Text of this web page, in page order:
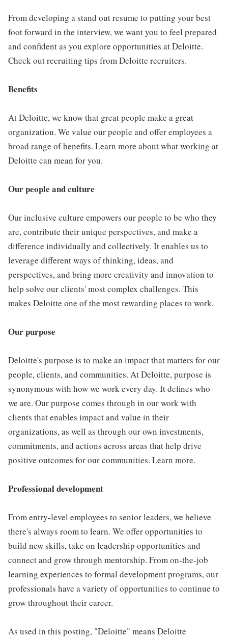
From developing a stand out resume to putting your best
foot forward in the interview, we want you to feel prepared
and confident as you explore opportunities at Deloitte.
Check out recruiting tips from Deloitte recruiters.
Benefits
At Deloitte, we know that great people make a great
organization. We value our people and offer employees a
broad range of benefits. Learn more about what working at
Deloitte can mean for you.
Our people and culture
Our inclusive culture empowers our people to be who they
are, contribute their unique perspectives, and make a
difference individually and collectively. It enables us to
leverage different ways of thinking, ideas, and
perspectives, and bring more creativity and innovation to
help solve our clients' most complex challenges. This
makes Deloitte one of the most rewarding places to work.
Our purpose
Deloitte's purpose is to make an impact that matters for our
people, clients, and communities. At Deloitte, purpose is
synonymous with how we work every day. It defines who
we are. Our purpose comes through in our work with
clients that enables impact and value in their
organizations, as well as through our own investments,
commitments, and actions across areas that help drive
positive outcomes for our communities. Learn more.
Professional development
From entry-level employees to senior leaders, we believe
there's always room to learn. We offer opportunities to
build new skills, take on leadership opportunities and
connect and grow through mentorship. From on-the-job
learning experiences to formal development programs, our
professionals have a variety of opportunities to continue to
grow throughout their career.
As used in this posting, "Deloitte" means Deloitte